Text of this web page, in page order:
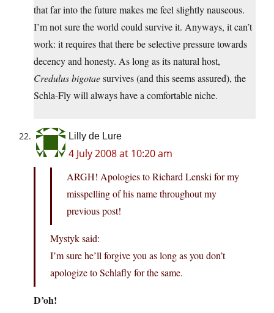
that far into the future makes me feel slightly nauseous.
I’m not sure the world could survive it. Anyways, it can’t
work: it requires that there be selective pressure towards
decency and honesty. As long as its natural host,
Credulus bigotaesurvives (and this seems assured), the
Schla-Fly will always have a comfortable niche.
Lilly de Lure
4 July 2008 at 10:20 am
ARGH! Apologies to Richard Lenski for my
misspelling of his name throughout my
previous post!
Mystyk said:
I’m sure he’ll forgive you as long as you don’t
apologize to Schlafly for the same.
D’oh!